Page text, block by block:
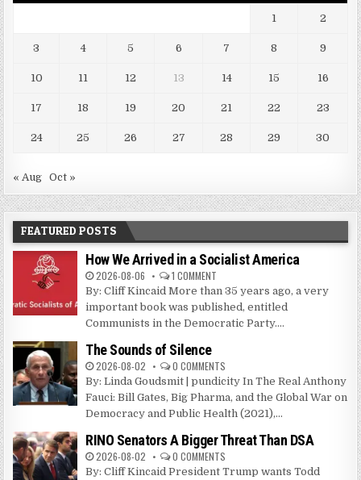
1 2
3 4 5 6 7 8 9
10 11 12 13 14 15 16
17 18 19 20 21 22 23
24 25 26 27 28 29 30
« Aug Oct »
FEATURED POSTS
How We Arrived in a Socialist America
2026-08-06 1 COMMENT
By: Cliff Kincaid More than 35 years ago, a very
important book was published, entitled
Communists in the Democratic Party....
The Sounds of Silence
2026-08-02 0 COMMENTS
By: Linda Goudsmit | pundicity In The Real Anthony
Fauci: Bill Gates, Big Pharma, and the Global War on
Democracy and Public Health (2021),...
RINO Senators A Bigger Threat Than DSA
2026-08-02 0 COMMENTS
By: Cliff Kincaid President Trump wants Todd